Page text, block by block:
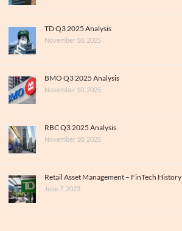
TD Q3 2025 Analysis
November 10, 2025
BMO Q3 2025 Analysis
November 10, 2025
RBC Q3 2025 Analysis
November 10, 2025
Retail Asset Management – FinTech History
June 7, 2023